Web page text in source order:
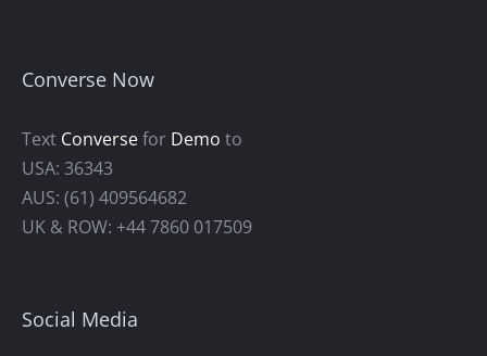
Converse Now
Text Conversefor Demo to
USA: 36343
AUS: (61) 409564682
UK & ROW: +44 7860 017509
Social Media